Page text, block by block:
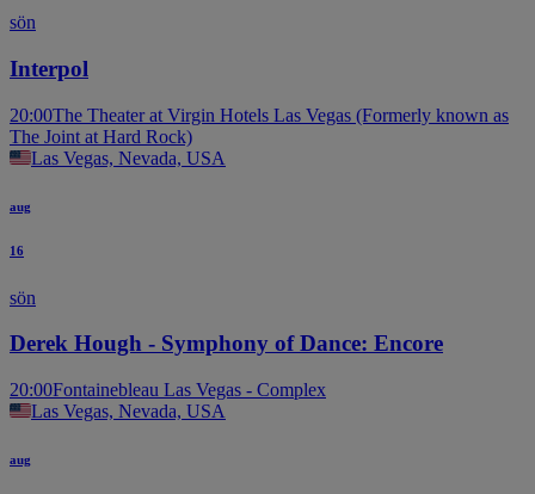
sön
Interpol
20:00The Theater at Virgin Hotels Las Vegas (Formerly known as
The Joint at Hard Rock)
Las Vegas, Nevada, USA
aug
16
sön
Derek Hough - Symphony of Dance: Encore
20:00Fontainebleau Las Vegas - Complex
Las Vegas, Nevada, USA
aug